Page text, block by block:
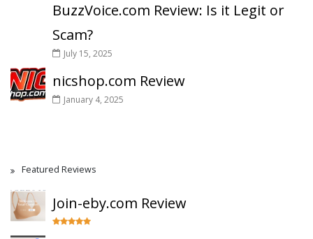
BuzzVoice.com Review: Is it Legit or
Scam?
July 15, 2025
nicshop.com Review
January 4, 2025
Featured Reviews
Join-eby.com Review